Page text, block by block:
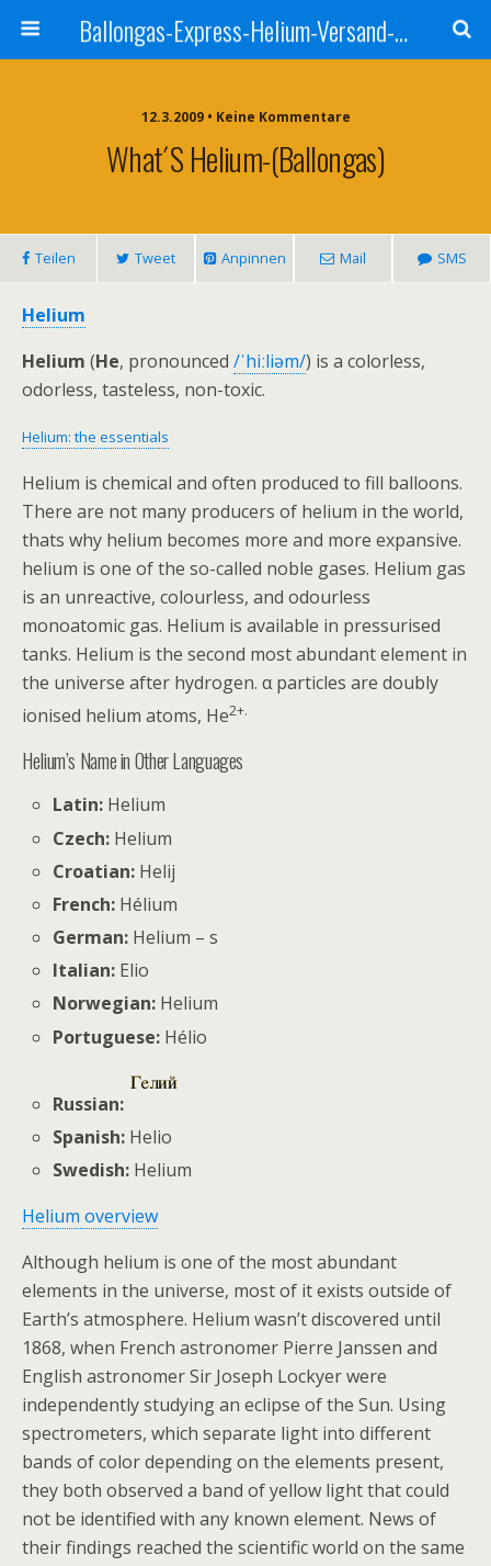
Ballongas-Express-Helium-Versand-Deutschland
12.3.2009 • Keine Kommentare
What´s Helium-(Ballongas)
Teilen Tweet Anpinnen Mail SMS
Helium
Helium (He, pronounced /ˈhiːliəm/) is a colorless,
odorless, tasteless, non-toxic.
Helium: the essentials
Helium is chemical and often produced to fill balloons.
There are not many producers of helium in the world,
thats why helium becomes more and more expansive.
helium is one of the so-called noble gases. Helium gas
is an unreactive, colourless, and odourless
monoatomic gas. Helium is available in pressurised
tanks. Helium is the second most abundant element in
the universe after hydrogen. α particles are doubly
ionised helium atoms, He2+.
Helium’s Name in Other Languages
Latin: Helium
Czech: Helium
Croatian: Helij
French: Hélium
German: Helium – s
Italian: Elio
Norwegian: Helium
Portuguese: Hélio
Russian:
Spanish: Helio
Swedish: Helium
Helium overview
Although helium is one of the most abundant
elements in the universe, most of it exists outside of
Earth’s atmosphere. Helium wasn’t discovered until
1868, when French astronomer Pierre Janssen and
English astronomer Sir Joseph Lockyer were
independently studying an eclipse of the Sun. Using
spectrometers, which separate light into different
bands of color depending on the elements present,
they both observed a band of yellow light that could
not be identified with any known element. News of
their findings reached the scientific world on the same